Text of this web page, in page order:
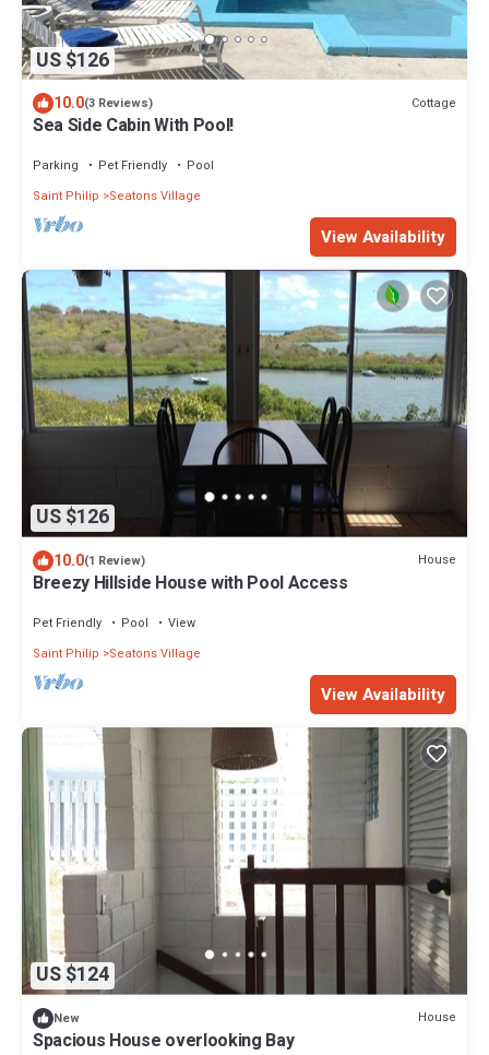
US $126
10.0(3 Reviews) Cottage
Sea Side Cabin With Pool!
Parking Pet Friendly
Pool
Saint Philip
Seatons Village
View Availability
US $126
10.0(1 Review) House
Breezy Hillside House with Pool Access
Pet Friendly Pool
View
Saint Philip
Seatons Village
View Availability
US $124
New House
Spacious House overlooking Bay